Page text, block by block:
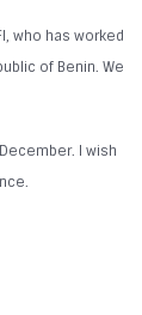
who has worked
of Benin. We
I wish